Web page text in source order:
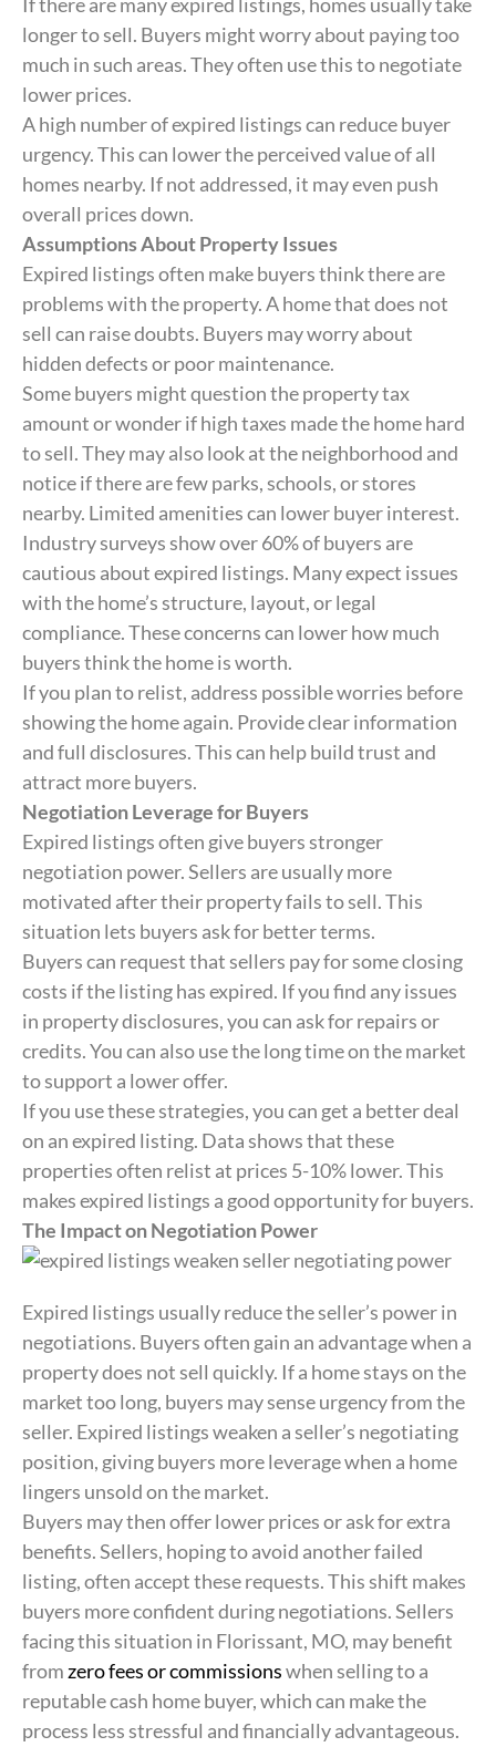
longer to sell. Buyers might worry about paying too
much in such areas. They often use this to negotiate
lower prices.
A high number of expired listings can reduce buyer
urgency. This can lower the perceived value of all
homes nearby. If not addressed, it may even push
overall prices down.
Assumptions About Property Issues
Expired listings often make buyers think there are
problems with the property. A home that does not
sell can raise doubts. Buyers may worry about
hidden defects or poor maintenance.
Some buyers might question the property tax
amount or wonder if high taxes made the home hard
to sell. They may also look at the neighborhood and
notice if there are few parks, schools, or stores
nearby. Limited amenities can lower buyer interest.
Industry surveys show over 60% of buyers are
cautious about expired listings. Many expect issues
with the home’s structure, layout, or legal
compliance. These concerns can lower how much
buyers think the home is worth.
If you plan to relist, address possible worries before
showing the home again. Provide clear information
and full disclosures. This can help build trust and
attract more buyers.
Negotiation Leverage for Buyers
Expired listings often give buyers stronger
negotiation power. Sellers are usually more
motivated after their property fails to sell. This
situation lets buyers ask for better terms.
Buyers can request that sellers pay for some closing
costs if the listing has expired. If you find any issues
in property disclosures, you can ask for repairs or
credits. You can also use the long time on the market
to support a lower offer.
If you use these strategies, you can get a better deal
on an expired listing. Data shows that these
properties often relist at prices 5-10% lower. This
makes expired listings a good opportunity for buyers.
The Impact on Negotiation Power
Expired listings usually reduce the seller’s power in
negotiations. Buyers often gain an advantage when a
property does not sell quickly. If a home stays on the
market too long, buyers may sense urgency from the
seller. Expired listings weaken a seller’s negotiating
position, giving buyers more leverage when a home
lingers unsold on the market.
Buyers may then offer lower prices or ask for extra
benefits. Sellers, hoping to avoid another failed
listing, often accept these requests. This shift makes
buyers more confident during negotiations. Sellers
facing this situation in Florissant, MO, may benefit
fromzero fees or commissionswhen selling to a
reputable cash home buyer, which can make the
process less stressful and financially advantageous.